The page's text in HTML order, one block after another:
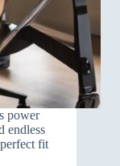
power
endless
fit